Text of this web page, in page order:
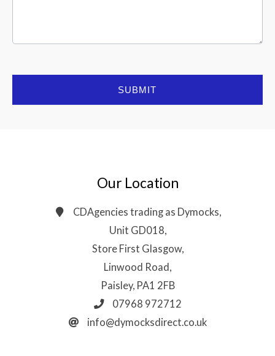
SUBMIT
Our Location
CDAgencies trading as Dymocks,
Unit GD018,
Store First Glasgow,
Linwood Road,
Paisley, PA1 2FB
07968 972712
info@dymocksdirect.co.uk